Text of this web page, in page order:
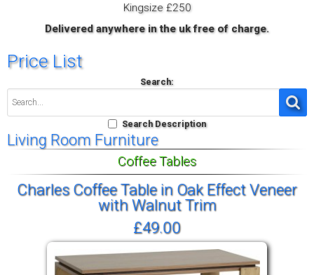
Kingsize £250
Delivered anywhere in the uk free of charge.
Price List
Search:
Search Description
Living Room Furniture
Coffee Tables
Charles Coffee Table in Oak Effect Veneer
with Walnut Trim
£49.00